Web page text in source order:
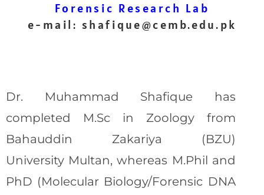
Forensic Research Lab
e-mail: shafique@cemb.edu.pk
Dr. Muhammad Shafique has
completed M.Sc in Zoology from
Bahauddin Zakariya (BZU)
University Multan, whereas M.Phil and
PhD (Molecular Biology/Forensic DNA